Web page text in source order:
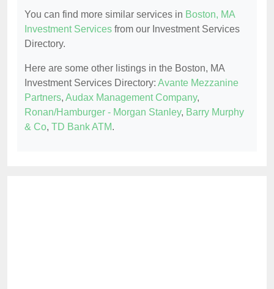
You can find more similar services in Boston, MA
Investment Services from our Investment Services
Directory.
Here are some other listings in the Boston, MA
Investment Services Directory: Avante Mezzanine
Partners, Audax Management Company,
Ronan/Hamburger - Morgan Stanley, Barry Murphy
& Co, TD Bank ATM.